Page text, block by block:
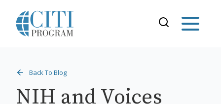
Back To Blog
NIH and Voices